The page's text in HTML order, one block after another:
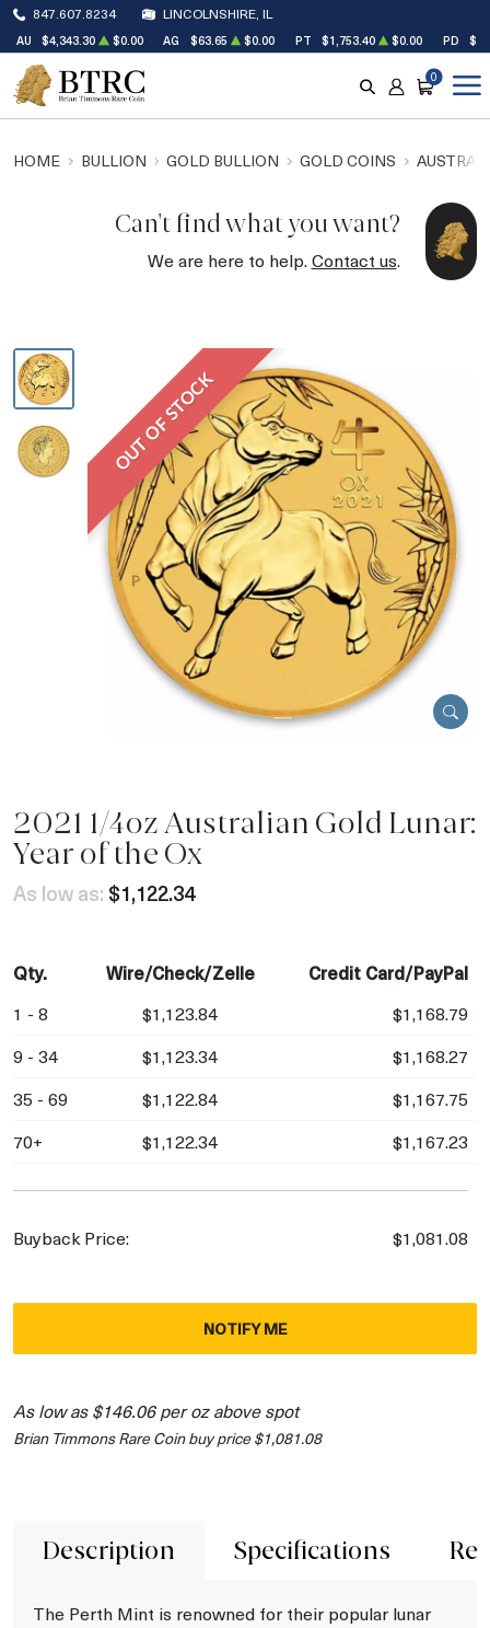
847.607.8234 LINCOLNSHIRE, IL
AU $4,343.30 $0.00 AG $63.65 $0.00 PT $1,753.40 $0.00 PD
SEARCH
ACCOUNT
CART
0
HOME BULLION GOLD BULLION GOLD COINS
Can't find what you want?
We are here to help.Contact us.
OUT OF STOCK
2021 1/4oz Australian Gold Lunar:
Year of the Ox
As low as: $1,122.34
Qty. Wire/Check/Zelle Credit Card/PayPal
1 - 8 $1,123.84
$1,168.79
9 - 34
$1,123.34
$1,168.27
35 - 69
$1,122.84
$1,167.75
70+
$1,122.34 $1,167.23
Buyback Price: $1,081.08
NOTIFY ME
As low as $146.06 per oz above spot
Brian Timmons Rare Coin buy price $1,081.08
Description Specifications
The Perth Mint is renowned for their popular lunar